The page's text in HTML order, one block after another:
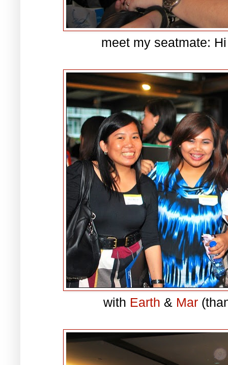
meet my seatmate:
with Earth & Mar